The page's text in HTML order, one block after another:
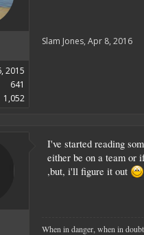
2015
641
1,052
Slam Jones, Apr 8, 2016
I've started reading
either be on a team or
,but, i'll figure it out
When in danger, when in